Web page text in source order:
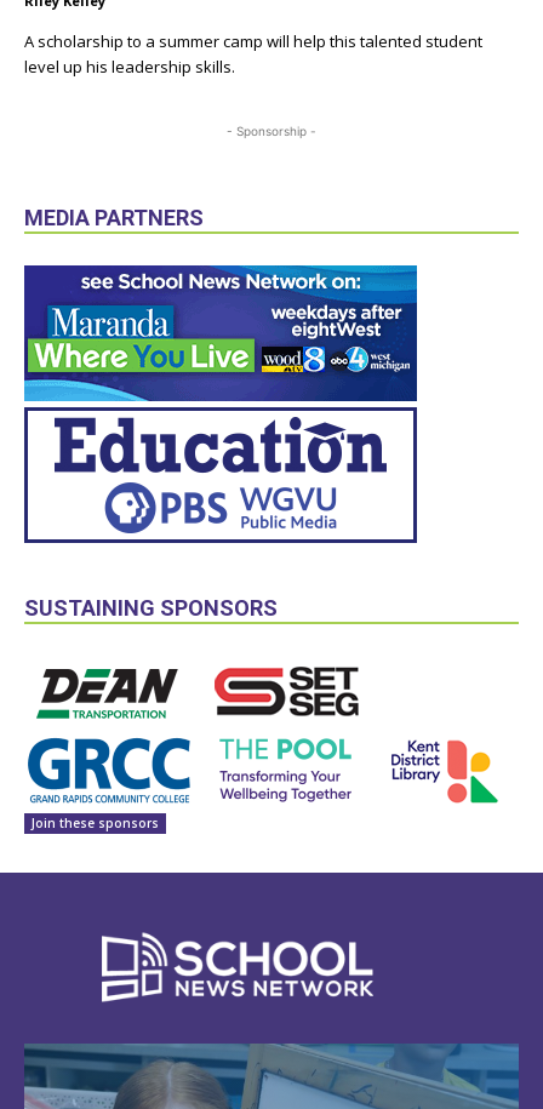
A scholarship to a summer camp will help this talented student
level up his leadership skills.
- Sponsorship -
MEDIA PARTNERS
SUSTAINING SPONSORS
Join these sponsors